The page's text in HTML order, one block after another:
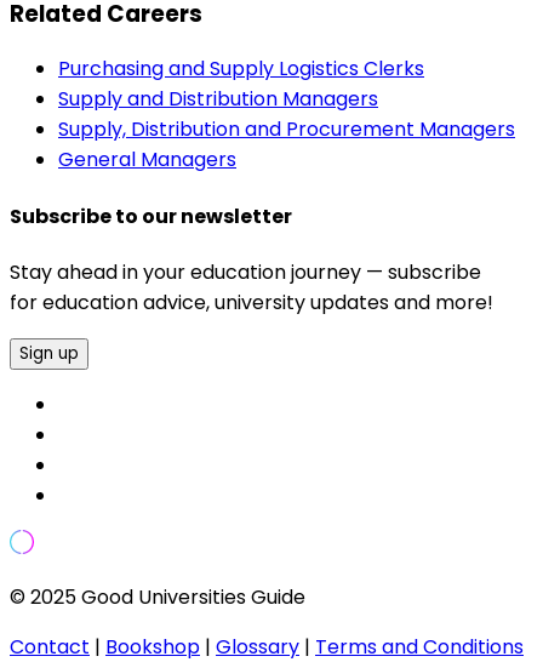
Related Careers
Purchasing and Supply Logistics Clerks
Supply and Distribution Managers
Supply, Distribution and Procurement Managers
General Managers
Subscribe to our newsletter
Stay ahead in your education journey — subscribe
for education advice, university updates and more!
Sign up
© 2025 Good Universities Guide
Contact | Bookshop | Glossary | Terms and Conditions